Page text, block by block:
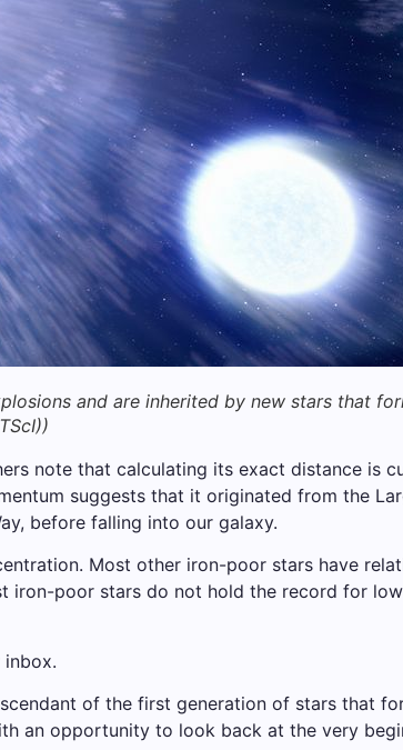
and are inherited by new stars that
note that calculating its exact distance is
suggests that it originated from the
before falling into our galaxy.
Most other iron-poor stars have
poor stars do not hold the record for
inbox.
of the first generation of stars that
an opportunity to look back at the very